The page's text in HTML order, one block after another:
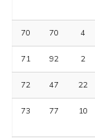
70 70 4
71 92 2
72 47 22
73 77 10